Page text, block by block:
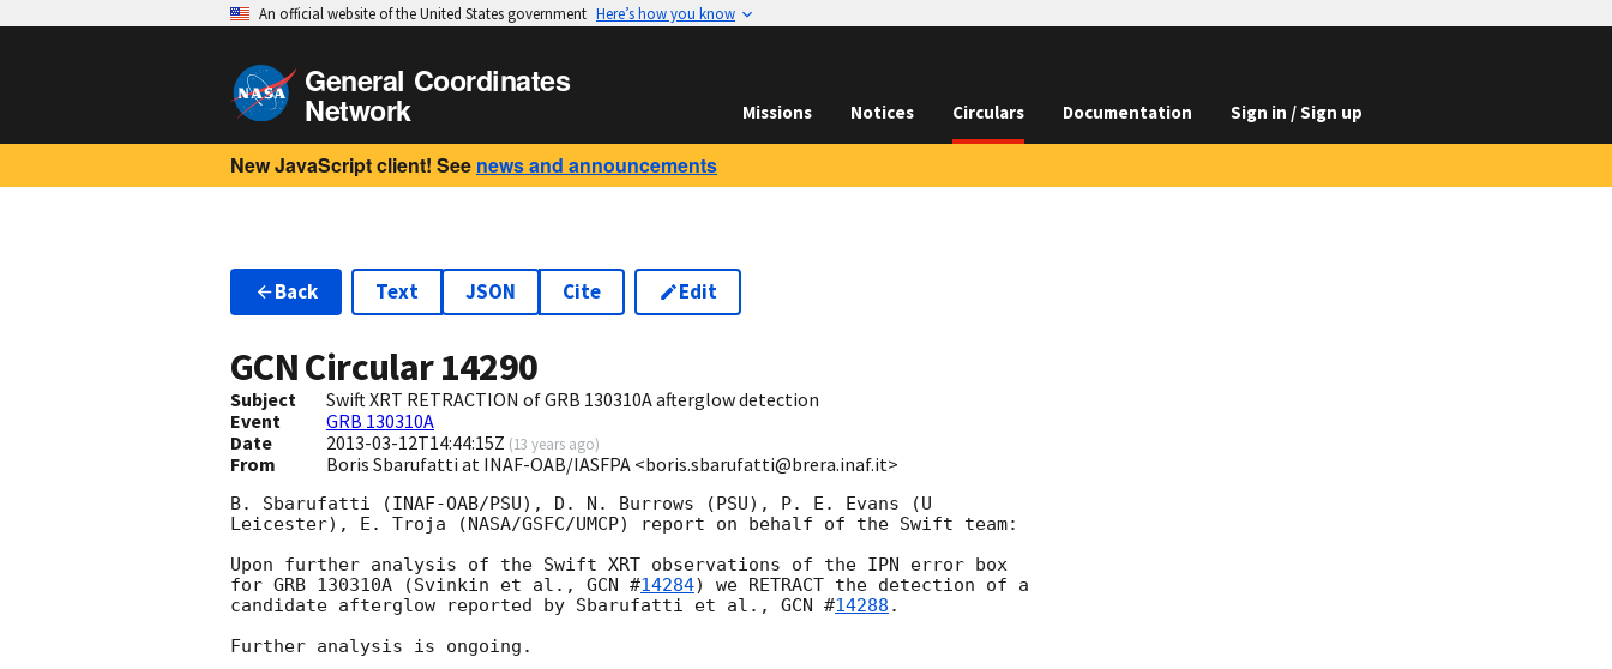
An official website of the United States government Here’s how you know
General Coordinates
Network Missions Notices Circulars Documentation Sign in / Sign up
New JavaScript client! See news and announcements
Back Text JSON Cite Edit
GCN Circular14290
Subject
Swift XRT RETRACTION of GRB 130310A afterglow detection
Event
GRB 130310A
Date
2013-03-12T14:44:15Z (13 years ago)
From Boris Sbarufatti at INAF-OAB/IASFPA <boris.sbarufatti@brera.inaf.it>
B. Sbarufatti (INAF-OAB/PSU), D. N. Burrows (PSU), P. E. Evans (U
Leicester), E. Troja (NASA/GSFC/UMCP) report on behalf of the Swift team:
Upon further analysis of the Swift XRT observations of the IPN error box
for GRB 130310A (Svinkin et al., GCN #14284) we RETRACT the detection of a
candidate afterglow reported by Sbarufatti et al., GCN #14288 .
Further analysis is ongoing.